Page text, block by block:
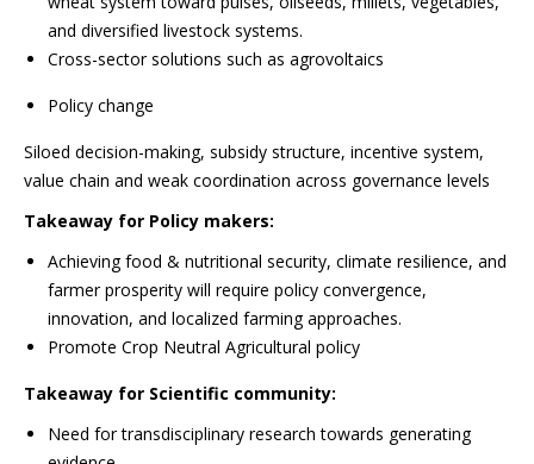
and diversified livestock systems.
Cross-sector solutions such as agrovoltaics
Policy change
Siloed decision-making, subsidy structure, incentive system,
value chain and weak coordination across governance levels
Takeaway for Policy makers:
Achieving food & nutritional security, climate resilience, and
farmer prosperity will require policy convergence,
innovation, and localized farming approaches.
Promote Crop Neutral Agricultural policy
Takeaway for Scientific community:
Need for transdisciplinary research towards generating